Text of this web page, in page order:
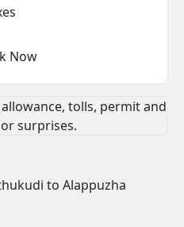
Now
tolls, permit and
surprises.
to Alappuzha